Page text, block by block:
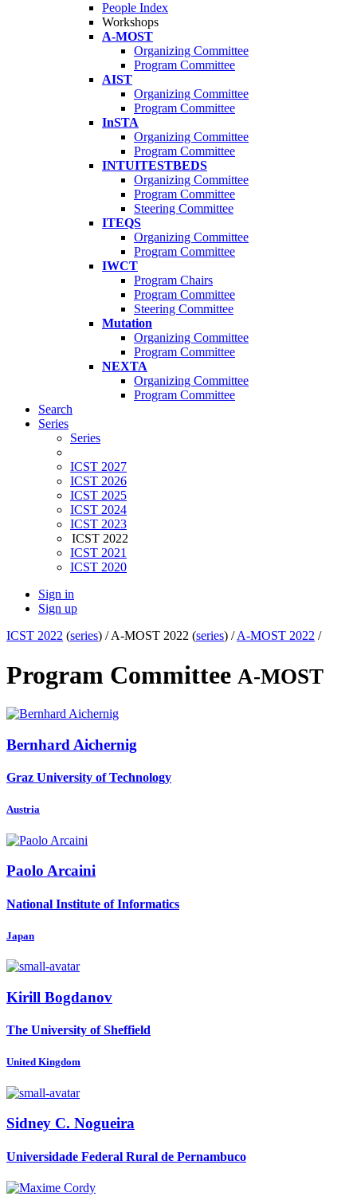
People Index
Workshops
A-MOST
Organizing Committee
Program Committee
AIST
Organizing Committee
Program Committee
InSTA
Organizing Committee
Program Committee
INTUITESTBEDS
Organizing Committee
Program Committee
Steering Committee
ITEQS
Organizing Committee
Program Committee
IWCT
Program Chairs
Program Committee
Steering Committee
Mutation
Organizing Committee
Program Committee
NEXTA
Organizing Committee
Program Committee
Search
Series
Series
ICST 2027
ICST 2026
ICST 2025
ICST 2024
ICST 2023
ICST 2022
ICST 2021
ICST 2020
Sign in
Sign up
ICST 2022 (series) /A-MOST 2022 (series) /A-MOST 2022 /
Program Committee A-MOST
Bernhard Aichernig
Graz University of Technology
Austria
Paolo Arcaini
National Institute of Informatics
Japan
Kirill Bogdanov
The University of Sheffield
United Kingdom
Sidney C. Nogueira
Universidade Federal Rural de Pernambuco